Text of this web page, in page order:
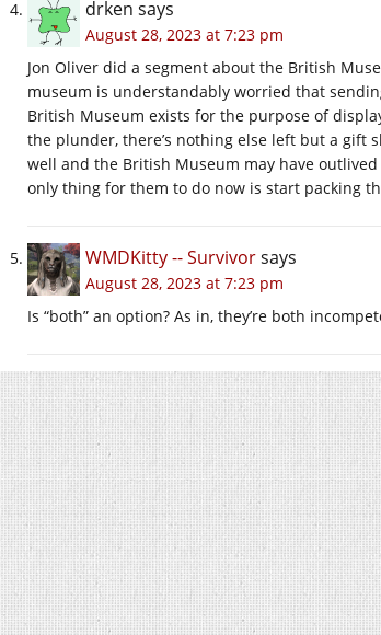
drken says
August 28, 2023 at 7:23 pm
Jon Oliver did a segment about the British
museum is understandably worried that
British Museum exists for the purpose of
the plunder, there’s nothing else left but a gift
well and the British Museum may have
only thing for them to do now is start packing
WMDKitty -- Survivorsays
August 28, 2023 at 7:23 pm
Is “both” an option? As in, they’re both